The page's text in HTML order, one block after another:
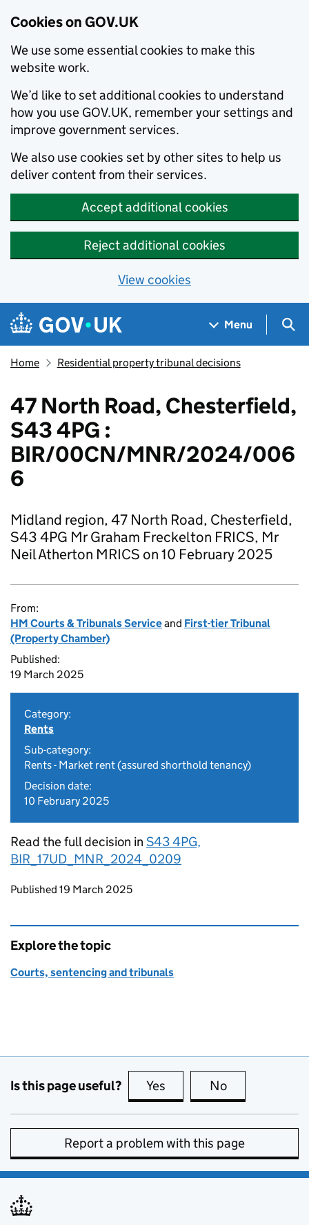
Cookies on GOV.UK
We use some essential cookies to make this
website work.
We’d like to set additional cookies to understand
how you use GOV.UK, remember your settings and
improve government services.
We also use cookies set by other sites to help us
deliver content from their services.
Accept additional cookies
Reject additional cookies
View cookies
Skip to main content
Navigation menu
Menu
Home Residential property tribunal decisions
47 North Road, Chesterfield,
S43 4PG :
BIR/00CN/MNR/2024/006
6
Midland region, 47 North Road, Chesterfield,
S43 4PG Mr Graham Freckelton FRICS, Mr
Neil Atherton MRICS on 10 February 2025
From:
HM Courts & Tribunals Serviceand First-tier Tribunal
(Property Chamber)
Published:
19 March 2025
Category:
Rents
Sub-category:
Rents - Market rent (assured shorthold tenancy)
Decision date:
10 February 2025
Read the full decision in S43 4PG,
BIR_17UD_MNR_2024_0209
Updates to this page
Published 19 March 2025
Explore the topic
Courts, sentencing and tribunals
Is this page useful? Yes this page is useful
No
Report a problem with this page